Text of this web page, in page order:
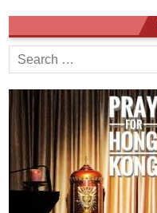
Search
for: